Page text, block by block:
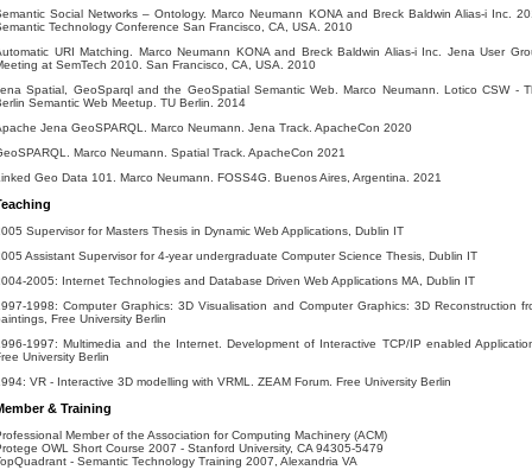
Social Networks – Ontology. Marco Neumann KONA and Breck Baldwin Alias-i Inc.
Technology Conference San Francisco, CA, USA. 2010
URI Matching. Marco Neumann KONA and Breck Baldwin Alias-i Inc. Jena User
at SemTech 2010. San Francisco, CA, USA. 2010
Spatial, GeoSparql and the GeoSpatial Semantic Web. Marco Neumann. Lotico CSW -
Semantic Web Meetup. TU Berlin. 2014
Jena GeoSPARQL. Marco Neumann. Jena Track. ApacheCon 2020
Marco Neumann. Spatial Track. ApacheCon 2021
Geo Data 101. Marco Neumann. FOSS4G. Buenos Aires, Argentina. 2021
Supervisor for Masters Thesis in Dynamic Web Applications, Dublin IT
Assistant Supervisor for 4-year undergraduate Computer Science Thesis, Dublin IT
2005: Internet Technologies and Database Driven Web Applications MA, Dublin IT
1998: Computer Graphics: 3D Visualisation and Computer Graphics: 3D Reconstruction
Free University Berlin
1997: Multimedia and the Internet. Development of Interactive TCP/IP enabled
University Berlin
VR - Interactive 3D modelling with VRML. ZEAM Forum. Free University Berlin
& Training
Member of the Association for Computing Machinery (ACM)
OWL Short Course 2007 - Stanford University, CA 94305-5479
- Semantic Technology Training 2007, Alexandria VA